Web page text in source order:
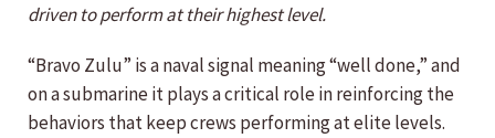
driven to perform at their highest level.
“Bravo Zulu” is a naval signal meaning “well done,” and
on a submarine it plays a critical role in reinforcing the
behaviors that keep crews performing at elite levels.